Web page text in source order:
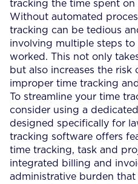
tracking the time spent on
Without automated
tracking can be tedious
involving multiple steps
worked. This not only
but also increases the risk
improper time tracking
To streamline your time
consider using a
designed specifically for
tracking software offers
time tracking, task and
integrated billing and
administrative burden